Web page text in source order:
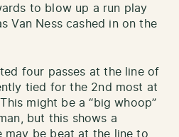
to blow up a run play
Van Ness cashed in on the
four passes at the line of
tied for the 2nd most at
might be a “big whoop”
but this shows a
may be beat at the line to